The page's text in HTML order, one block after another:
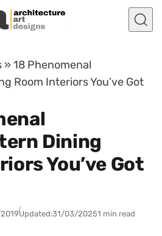
»18 Phenomenal
Room Interiors You’ve Got
Dining
You’ve Got
Updated:31/03/20251 min read